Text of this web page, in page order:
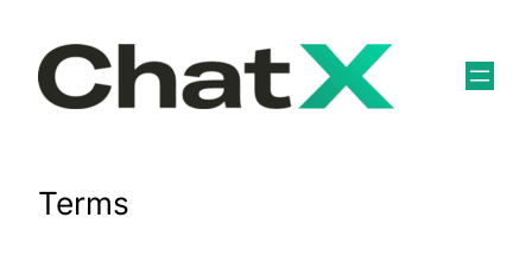
content
Terms